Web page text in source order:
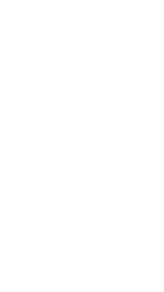
the jolt
heat in
of the
is just a